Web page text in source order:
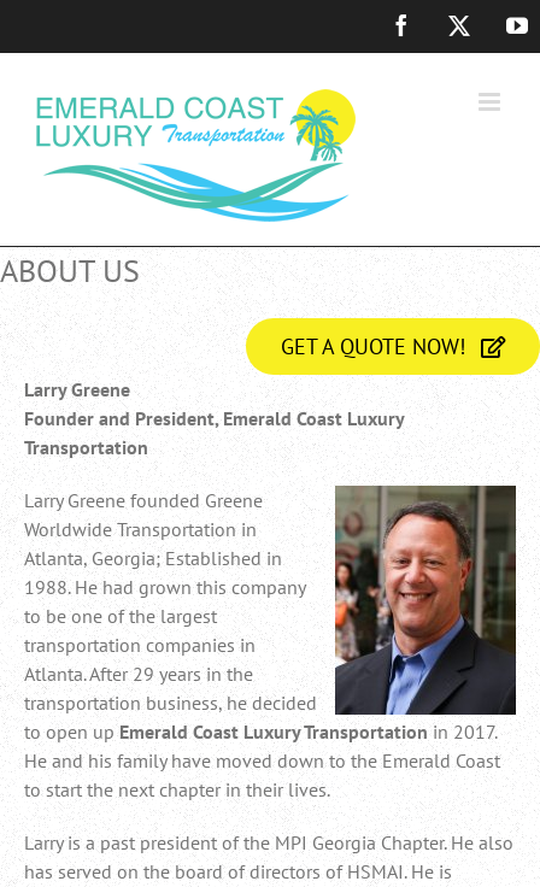
Facebook
ABOUT US
GET A QUOTE NOW!
Larry Greene
Founder and President, Emerald Coast Luxury
Transportation
Larry Greene founded Greene
Worldwide Transportation in
Atlanta, Georgia; Established in
1988. He had grown this company
to be one of the largest
transportation companies in
Atlanta. After 29 years in the
transportation business, he decided
to open upEmerald Coast Luxury Transportation in 2017.
He and his family have moved down to the Emerald Coast
to start the next chapter in their lives.
Larry is a past president of the MPI Georgia Chapter. He also
has served on the board of directors of HSMAI. He is